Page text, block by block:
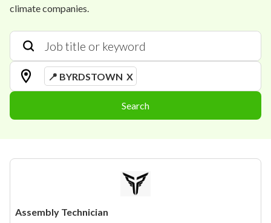
climate companies.
📍 BYRDSTOWN X
Search
Assembly Technician